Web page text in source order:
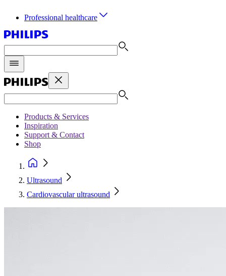
Professional healthcare
Products & Services
Inspiration
Support & Contact
Shop
Ultrasound
Cardiovascular ultrasound